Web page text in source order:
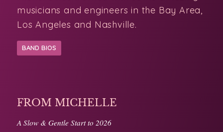
Los Angeles and Nashville.
BAND BIOS
A Slow & Gentle Start to 2026
Notes from Michelle, Fall/Winter 2025